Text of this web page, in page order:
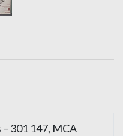
301 147, MCA